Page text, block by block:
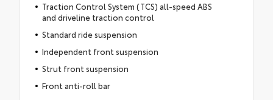
Traction Control System (TCS) all-speed ABS
and driveline traction control
Standard ride suspension
Independent front suspension
Strut front suspension
Front anti-roll bar